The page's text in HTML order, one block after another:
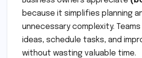
because it simplifies planning
unnecessary complexity.
ideas, schedule tasks, and
without wasting valuable time.